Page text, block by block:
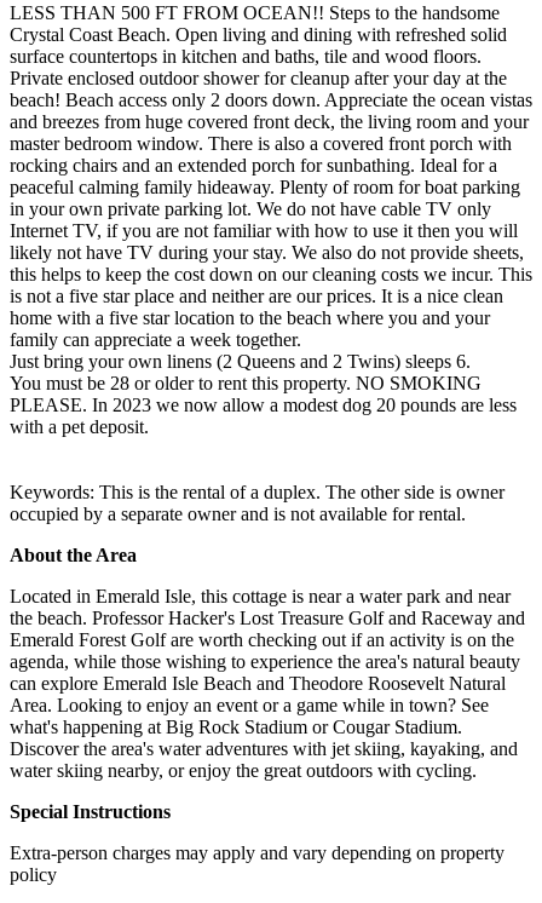
LESS THAN 500 FT FROM OCEAN!! Steps to the handsome
Crystal Coast Beach. Open living and dining with refreshed solid
surface countertops in kitchen and baths, tile and wood floors.
Private enclosed outdoor shower for cleanup after your day at the
beach! Beach access only 2 doors down. Appreciate the ocean vistas
and breezes from huge covered front deck, the living room and your
master bedroom window. There is also a covered front porch with
rocking chairs and an extended porch for sunbathing. Ideal for a
peaceful calming family hideaway. Plenty of room for boat parking
in your own private parking lot. We do not have cable TV only
Internet TV, if you are not familiar with how to use it then you will
likely not have TV during your stay. We also do not provide sheets,
this helps to keep the cost down on our cleaning costs we incur. This
is not a five star place and neither are our prices. It is a nice clean
home with a five star location to the beach where you and your
family can appreciate a week together.
Just bring your own linens (2 Queens and 2 Twins) sleeps 6.
You must be 28 or older to rent this property. NO SMOKING
PLEASE. In 2023 we now allow a modest dog 20 pounds are less
with a pet deposit.
Keywords: This is the rental of a duplex. The other side is owner
occupied by a separate owner and is not available for rental.
About the Area
Located in Emerald Isle, this cottage is near a water park and near
the beach. Professor Hacker's Lost Treasure Golf and Raceway and
Emerald Forest Golf are worth checking out if an activity is on the
agenda, while those wishing to experience the area's natural beauty
can explore Emerald Isle Beach and Theodore Roosevelt Natural
Area. Looking to enjoy an event or a game while in town? See
what's happening at Big Rock Stadium or Cougar Stadium.
Discover the area's water adventures with jet skiing, kayaking, and
water skiing nearby, or enjoy the great outdoors with cycling.
Special Instructions
Extra-person charges may apply and vary depending on property
policy